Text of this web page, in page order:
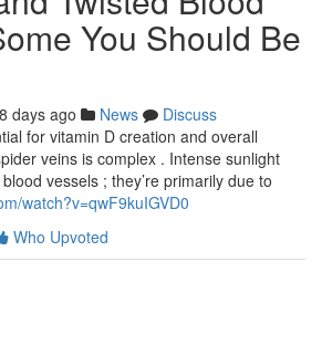
You Should Be
days ago News
Discuss
for vitamin D creation and overall
veins is complex . Intense sunlight
vessels ; they’re primarily due to
watch?v=qwF9kuIGVD0
Who Upvoted